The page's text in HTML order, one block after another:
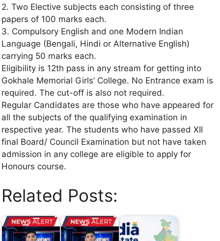
2. Two Elective subjects each consisting of three
papers of 100 marks each.
3. Compulsory English and one Modern Indian
Language (Bengali, Hindi or Alternative English)
carrying 50 marks each.
Eligibility is 12th pass in any stream for getting into
Gokhale Memorial Girls’ College. No Entrance exam is
required. The cut-off is also not required.
Regular Candidates are those who have appeared for
all the subjects of the qualifying examination in
respective year. The students who have passed XII
final Board/ Council Examination but not have taken
admission in any college are eligible to apply for
Honours course.
Related Posts: